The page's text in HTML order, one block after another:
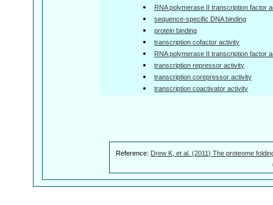
RNA polymerase II transcription factor
sequence-specific DNA binding
protein binding
transcription cofactor activity
RNA polymerase II transcription factor
transcription repressor activity
transcription corepressor activity
transcription coactivator activity
Reference: Drew K, et al. (2011) The proteome